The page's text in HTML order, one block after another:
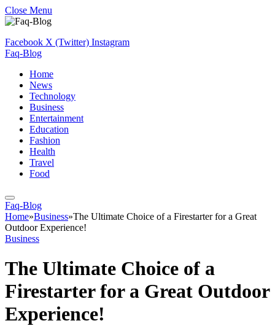
Close Menu
Facebook X (Twitter) Instagram
Faq-Blog
Home
News
Technology
Business
Entertainment
Education
Fashion
Health
Travel
Food
Faq-Blog
Home»Business»The Ultimate Choice of a Firestarter for a Great
Outdoor Experience!
Business
The Ultimate Choice of a
Firestarter for a Great Outdoor
Experience!